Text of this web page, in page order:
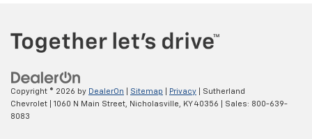
Copyright © 2026 by DealerOn Sitemap Privacy | Sutherland
Chevrolet
1060 N Main Street, Nicholasville, KY40356 | Sales: 800-639-
8083